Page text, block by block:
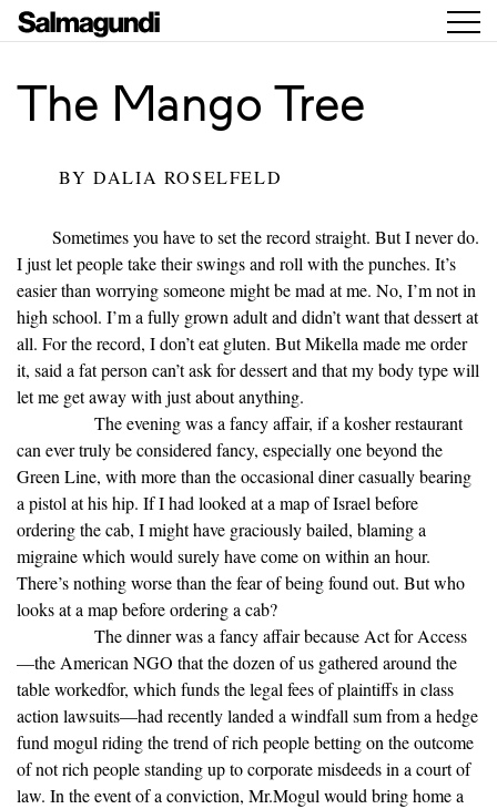
The Mango Tree
BYDALIA ROSELFELD
Sometimes you have to set the record straight. But I never do.
I just let people take their swings and roll with the punches. It’s
easier than worrying someone might be mad at me. No, I’m not in
high school. I’m a fully grown adult and didn’t want that dessert at
all. For the record, I don’t eat gluten. But Mikella made me order
it, said a fat person can’t ask for dessert and that my body type will
let me get away with just about anything.
The evening was a fancy affair, if a kosher restaurant
can ever truly be considered fancy, especially one beyond the
Green Line, with more than the occasional diner casually bearing
a pistol at his hip. If I had looked at a map of Israel before
ordering the cab, I might have graciously bailed, blaming a
migraine which would surely have come on within an hour.
There’s nothing worse than the fear of being found out. But who
looks at a map before ordering a cab?
The dinner was a fancy affair because Act for Access
—the American NGO that the dozen of us gathered around the
table workedfor, which funds the legal fees of plaintiffs in class
action lawsuits—had recently landed a windfall sum from a hedge
fund mogul riding the trend of rich people betting on the outcome
of not rich people standing up to corporate misdeeds in a court of
law. In the event of a conviction, Mr.Mogul would bring home a